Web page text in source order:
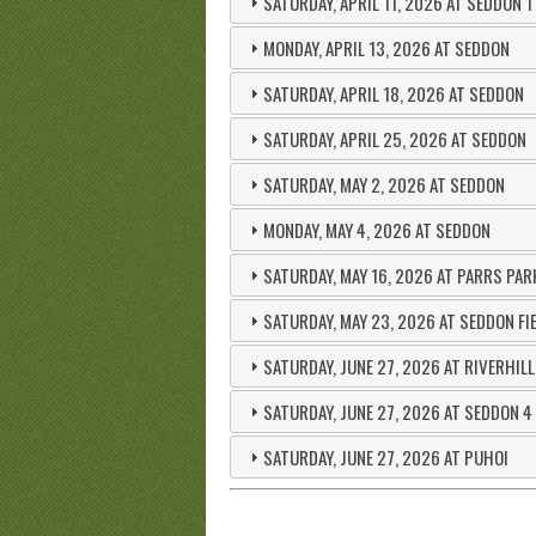
MONDAY, APRIL 13, 2026 AT SEDDON
SATURDAY, APRIL 18, 2026 AT SEDDON
SATURDAY, APRIL 25, 2026 AT SEDDON
SATURDAY, MAY 2, 2026 AT SEDDON
MONDAY, MAY 4, 2026 AT SEDDON
SATURDAY, MAY 16, 2026 AT PARRS
SATURDAY, MAY 23, 2026 AT SEDDON
SATURDAY, JUNE 27, 2026 AT
SATURDAY, JUNE 27, 2026 AT SEDDON 4
SATURDAY, JUNE 27, 2026 AT PUHOI